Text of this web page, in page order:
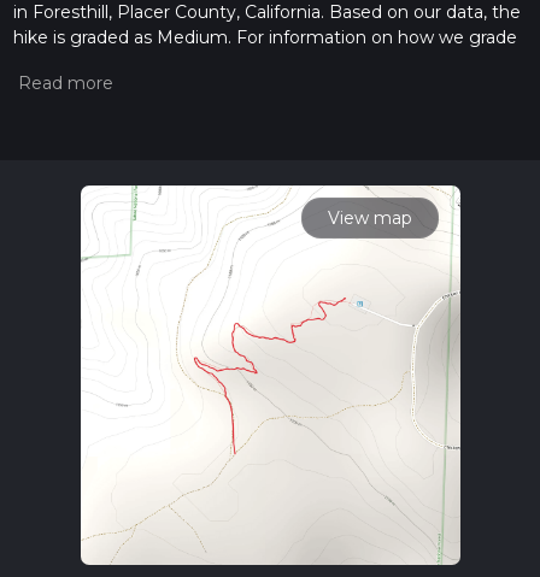
in Foresthill, Placer County, California. Based on our data, the
hike is graded as Medium. For information on how we grade
hiiker. Also, check our latest community posts for trail
View map